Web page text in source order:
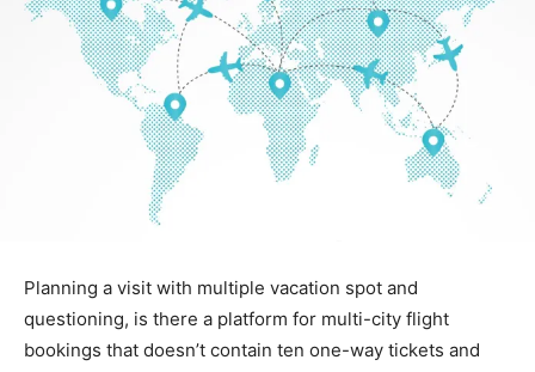
Planning a visit with multiple vacation spot and
questioning, is there a platform for multi-city flight
bookings that doesn’t contain ten one-way tickets and